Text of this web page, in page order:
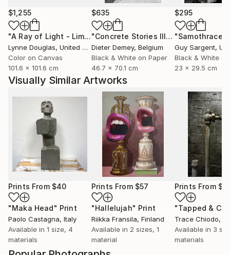
$1,255
"A Ray of Light - Limited Edition of 10" Photograph
Lynne Douglas, United Kingdom
Color on Canvas
101.6 x 101.6 cm
$635
"Concrete Stories III"Photograph
Dieter Demey, Belgium
Black & White on Paper
46.7 x 70.1 cm
$295
"Samothrace"
Guy Sargent,
Black & White
23 x 29.5 cm
Visually Similar Artworks
Prints From $40
"Maka Head" Print
Paolo Castagna, Italy
Available in 1 size, 4
materials
Prints From $57
"Hallelujah" Print
Riikka Fransila, Finland
Available in 2 sizes, 1
material
Prints From
Trace Chiodo,
Available in 3
materials